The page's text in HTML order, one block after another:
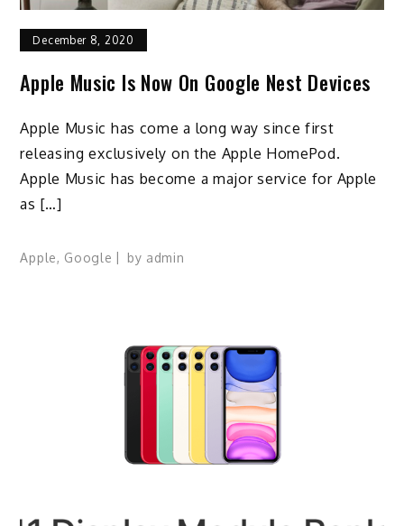
December 8, 2020
Apple Music Is Now On Google Nest Devices
Apple Music has come a long way since first
releasing exclusively on the Apple HomePod.
Apple Music has become a major service for Apple
as […]
Apple, Google by admin